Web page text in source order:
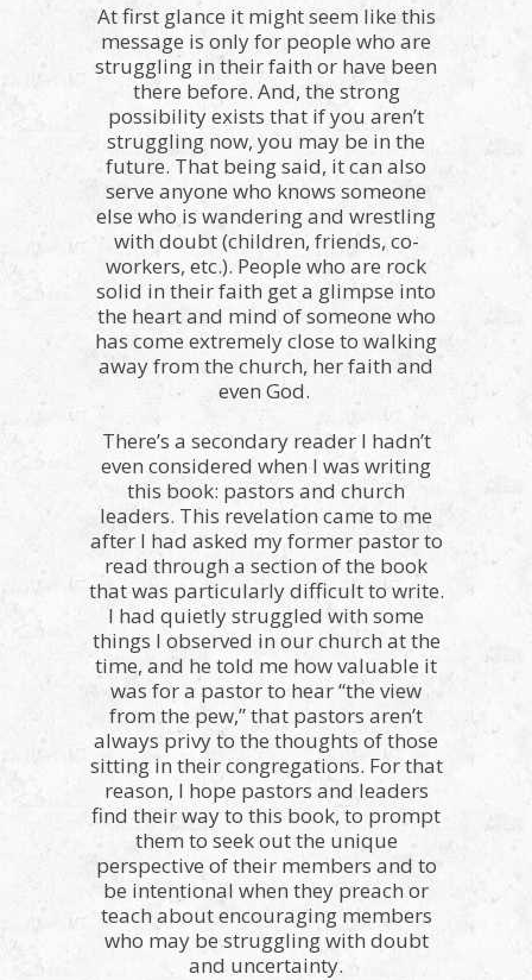
At first glance it might seem like this
message is only for people who are
struggling in their faith or have been
there before. And, the strong
possibility exists that if you aren’t
struggling now, you may be in the
future. That being said, it can also
serve anyone who knows someone
else who is wandering and wrestling
with doubt (children, friends, co-
workers, etc.). People who are rock
solid in their faith get a glimpse into
the heart and mind of someone who
has come extremely close to walking
away from the church, her faith and
even God.
There’s a secondary reader I hadn’t
even considered when I was writing
this book: pastors and church
leaders. This revelation came to me
after I had asked my former pastor to
read through a section of the book
that was particularly difficult to write.
I had quietly struggled with some
things I observed in our church at the
time, and he told me how valuable it
was for a pastor to hear “the view
from the pew,” that pastors aren’t
always privy to the thoughts of those
sitting in their congregations. For that
reason, I hope pastors and leaders
find their way to this book, to prompt
them to seek out the unique
perspective of their members and to
be intentional when they preach or
teach about encouraging members
who may be struggling with doubt
and uncertainty.